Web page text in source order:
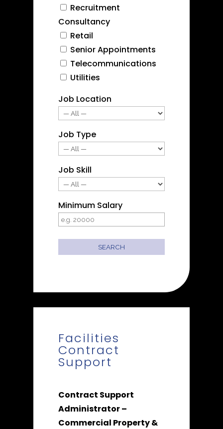
Recruitment
Consultancy
Retail
Senior Appointments
Telecommunications
Utilities
Job Location
Job Type
Job Skill
Minimum Salary
Facilities
Contract
Support
Contract Support
Administrator –
Commercial Property &